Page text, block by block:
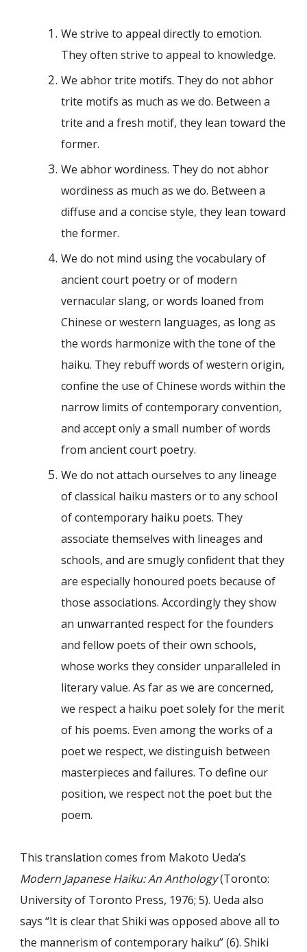
We strive to appeal directly to emotion.
They often strive to appeal to knowledge.
We abhor trite motifs. They do not abhor
trite motifs as much as we do. Between a
trite and a fresh motif, they lean toward the
former.
We abhor wordiness. They do not abhor
wordiness as much as we do. Between a
diffuse and a concise style, they lean toward
the former.
We do not mind using the vocabulary of
ancient court poetry or of modern
vernacular slang, or words loaned from
Chinese or western languages, as long as
the words harmonize with the tone of the
haiku. They rebuff words of western origin,
confine the use of Chinese words within the
narrow limits of contemporary convention,
and accept only a small number of words
from ancient court poetry.
We do not attach ourselves to any lineage
of classical haiku masters or to any school
of contemporary haiku poets. They
associate themselves with lineages and
schools, and are smugly confident that they
are especially honoured poets because of
those associations. Accordingly they show
an unwarranted respect for the founders
and fellow poets of their own schools,
whose works they consider unparalleled in
literary value. As far as we are concerned,
we respect a haiku poet solely for the merit
of his poems. Even among the works of a
poet we respect, we distinguish between
masterpieces and failures. To define our
position, we respect not the poet but the
poem.
This translation comes from Makoto Ueda’s
Modern Japanese Haiku: An Anthology(Toronto:
University of Toronto Press, 1976; 5). Ueda also
says “It is clear that Shiki was opposed above all to
the mannerism of contemporary haiku” (6). Shiki